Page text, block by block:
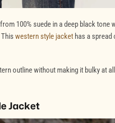
100% suede in a deep black
western style jacket has a
outline without making it bulky
Jacket